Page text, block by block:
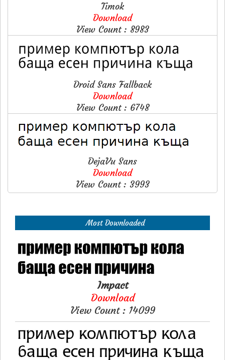
Timok
Download
View Count : 8983
Droid Sans Fallback
Download
View Count : 6748
DejaVu Sans
Download
View Count : 3993
Most Downloaded
Impact
Download
View Count : 14099